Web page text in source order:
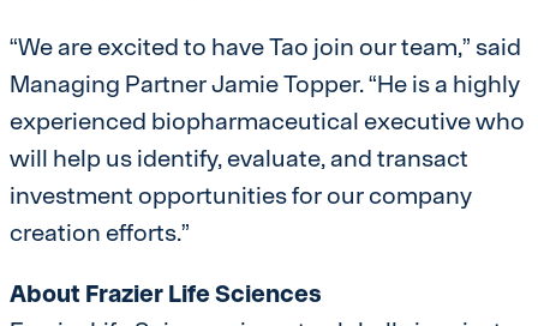
“We are excited to have Tao join our team,” said
Managing Partner Jamie Topper. “He is a highly
experienced biopharmaceutical executive who
will help us identify, evaluate, and transact
investment opportunities for our company
creation efforts.”
About Frazier Life Sciences